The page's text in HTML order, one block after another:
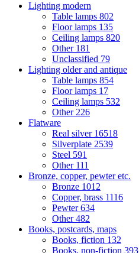
Lighting modern
Table lamps 802
Floor lamps 135
Ceiling lamps 820
Other 181
Unclassified 79
Lighting older and antique
Table lamps 854
Floor lamps 17
Ceiling lamps 532
Other 226
Flatware
Real silver 16518
Silverplate 2539
Steel 591
Other 111
Bronze, copper, pewter etc.
Bronze 1012
Copper, brass 1116
Pewter634
Other482
Books, postcards, maps
Books, fiction 132
Books, non-fiction 393